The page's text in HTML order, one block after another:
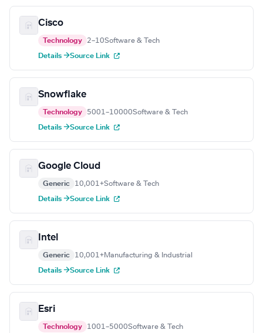
Cisco
Technology 2–10Software & Tech
Details →Source Link
Snowflake
Technology 5001–10000Software & Tech
Details →Source Link
Google Cloud
Generic 10,001+Software & Tech
Details →Source Link
Intel
Generic 10,001+Manufacturing & Industrial
Details →Source Link
Esri
Technology 1001–5000Software & Tech